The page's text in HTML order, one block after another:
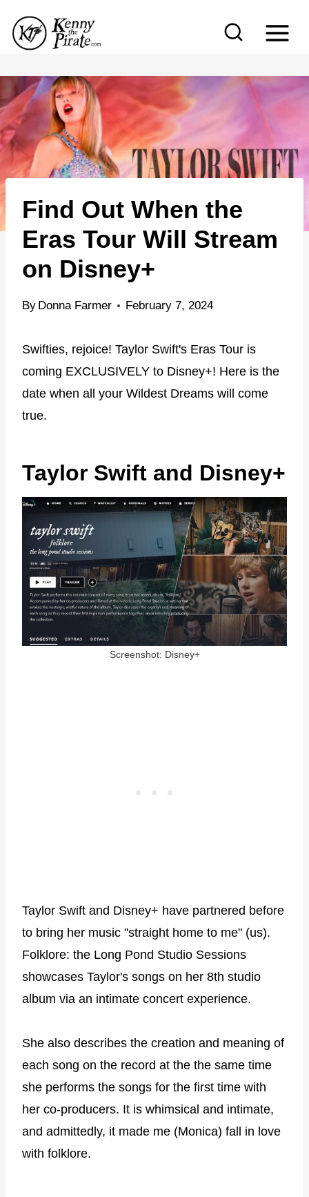
p
t
c
o
n
t
e
Find Out When the
Eras Tour Will Stream
on Disney+
By Donna Farmer February 7, 2024
Swifties, rejoice! Taylor Swift's Eras Tour is
coming EXCLUSIVELY to Disney+! Here is the
date when all your Wildest Dreams will come
true.
Taylor Swift and Disney+
Screenshot: Disney+
Taylor Swift and Disney+ have partnered before
to bring her music "straight home to me" (us).
Folklore: the Long Pond Studio Sessions
showcases Taylor's songs on her 8th studio
album via an intimate concert experience.
She also describes the creation and meaning of
each song on the record at the the same time
she performs the songs for the first time with
her co-producers. It is whimsical and intimate,
and admittedly, it made me (Monica) fall in love
with folklore.